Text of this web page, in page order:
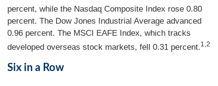
percent, while the Nasdaq Composite Index rose 0.80
percent. The Dow Jones Industrial Average advanced
0.96 percent. The MSCI EAFE Index, which tracks
developed overseas stock markets, fell 0.31 percent.1,2
Six in a Row